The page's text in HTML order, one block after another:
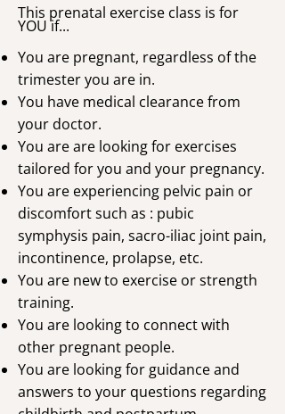
This prenatal exercise class is for
YOU if...
You are pregnant, regardless of the
trimester you are in.
You have medical clearance from
your doctor.
You are are looking for exercises
tailored for you and your pregnancy.
You are experiencing pelvic pain or
discomfort such as : pubic
symphysis pain, sacro-iliac joint pain,
incontinence, prolapse, etc.
You are new to exercise or strength
training.
You are looking to connect with
other pregnant people.
You are looking for guidance and
answers to your questions regarding